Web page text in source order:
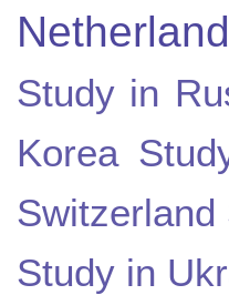
Study in
Korea
Switzerland
Study in